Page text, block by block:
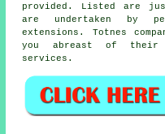
provided. Listed are
are undertaken by
extensions. Totnes
you abreast of
services.